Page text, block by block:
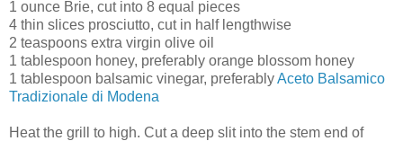
1 ounce Brie, cut into 8 equal pieces
4 thin slices prosciutto, cut in half lengthwise
2 teaspoons extra virgin olive oil
1 tablespoon honey, preferably orange blossom honey
1 tablespoon balsamic vinegar, preferablyAceto Balsamico
Tradizionale di Modena
Heat the grill to high. Cut a deep slit into the stem end of